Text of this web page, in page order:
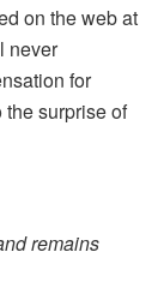
on the web at
never
for
surprise of
remains